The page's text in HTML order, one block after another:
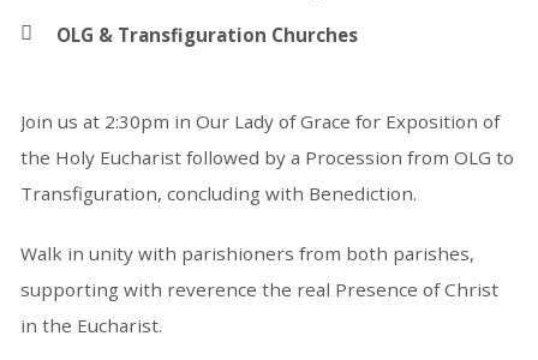
OLG & Transfiguration Churches
Join us at 2:30pm in Our Lady of Grace for Exposition of
the Holy Eucharist followed by a Procession from OLG to
Transfiguration, concluding with Benediction.
Walk in unity with parishioners from both parishes,
supporting with reverence the real Presence of Christ
in the Eucharist.